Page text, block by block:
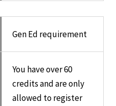
Gen Ed requirement
You have over 60
credits and are only
allowed to register